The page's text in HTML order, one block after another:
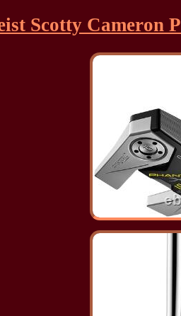
Scotty Cameron